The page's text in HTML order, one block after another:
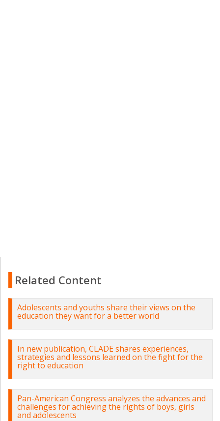
Related Content
Adolescents and youths share their views on the
education they want for a better world
In new publication, CLADE shares experiences,
strategies and lessons learned on the fight for the
right to education
Pan-American Congress analyzes the advances and
challenges for achieving the rights of boys, girls
and adolescents